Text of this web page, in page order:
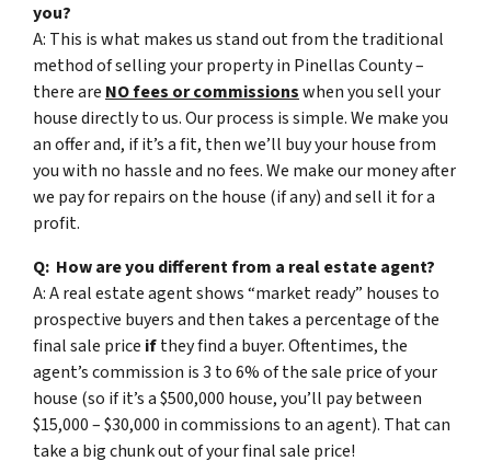
you?
A: This is what makes us stand out from the traditional
method of selling your property in Pinellas County –
there are NO fees or commissionswhen you sell your
house directly to us. Our process is simple. We make you
an offer and, if it’s a fit, then we’ll buy your house from
you with no hassle and no fees. We make our money after
we pay for repairs on the house (if any) and sell it for a
profit.
Q: How are you different from a real estate agent?
A: A real estate agent shows “market ready” houses to
prospective buyers and then takes a percentage of the
final sale price ifthey find a buyer. Oftentimes, the
agent’s commission is 3 to 6% of the sale price of your
house (so if it’s a $500,000 house, you’ll pay between
$15,000 – $30,000 in commissions to an agent). That can
take a big chunk out of your final sale price!